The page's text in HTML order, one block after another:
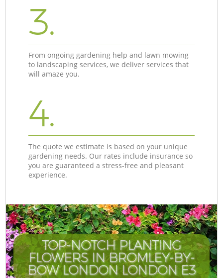
3.
From ongoing gardening help and lawn mowing
to landscaping services, we deliver services that
will amaze you.
4.
The quote we estimate is based on your unique
gardening needs. Our rates include insurance so
you are guaranteed a stress-free and pleasant
experience.
TOP-NOTCH PLANTING
FLOWERS IN BROMLEY-BY-
BOW LONDON LONDON E3